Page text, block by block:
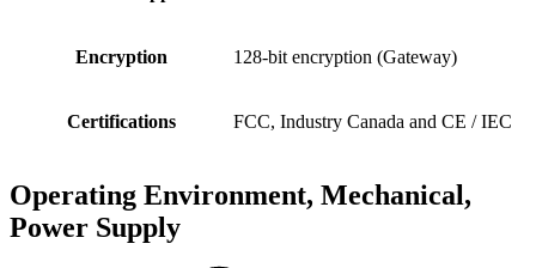
Encryption 128-bit encryption (Gateway)
Certifications FCC, Industry Canada and CE / IEC
Operating Environment, Mechanical,
Power Supply